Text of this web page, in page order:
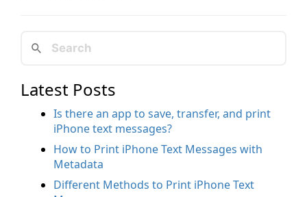
Latest Posts
Is there an app to save, transfer, and print
iPhone text messages?
How to Print iPhone Text Messages with
Metadata
Different Methods to Print iPhone Text